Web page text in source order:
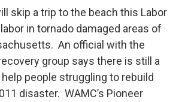
b
o
o
k
t
e
r
k
e
d
n
s
k
skip a trip to the beach this Labor
in tornado damaged areas of
An official with the
group says there is still a
help people struggling to rebuild
disaster. WAMC’s Pioneer